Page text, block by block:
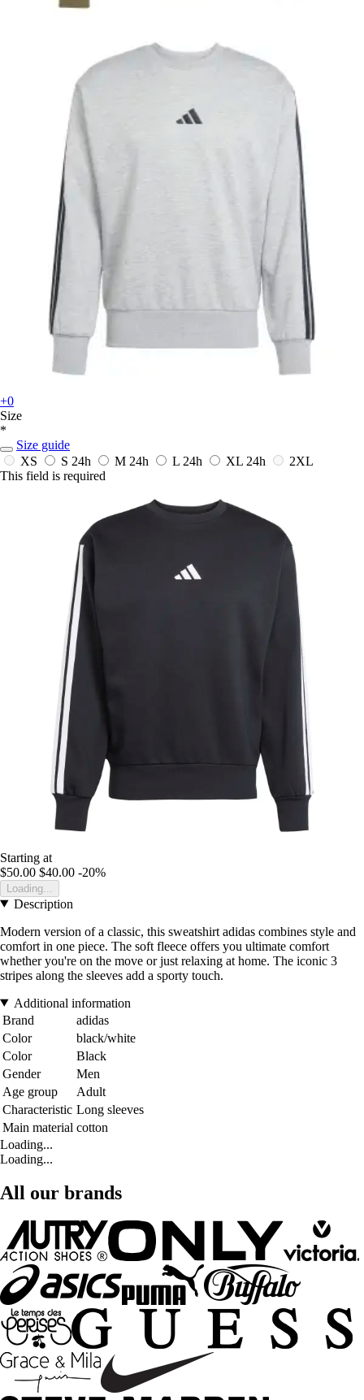
+0
Size
*
Size guide
XS
S 24h M 24h L 24h XL 24h
2XL
This field is required
Starting at
$50.00 $40.00 -20%
Loading...
Description
Modern version of a classic, this sweatshirt adidas combines style and
comfort in one piece. The soft fleece offers you ultimate comfort
whether you're on the move or just relaxing at home. The iconic 3
stripes along the sleeves add a sporty touch.
Additional information
Brand
adidas
Color
black/white
Color
Black
Gender
Men
Age group
Adult
Characteristic Long sleeves
Main material cotton
Loading...
Loading...
All our brands